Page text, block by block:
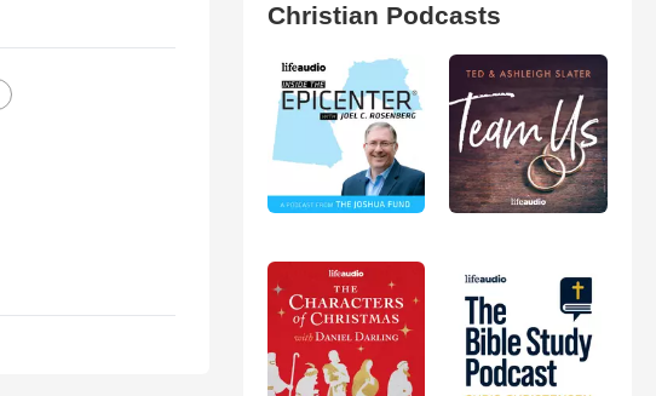
Christian Podcasts